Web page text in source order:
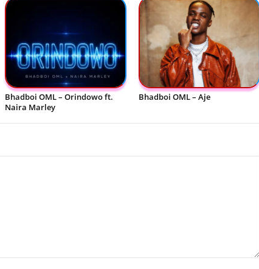
Bhadboi OML – Orindowo ft.
Naira Marley
Bhadboi OML – Aje